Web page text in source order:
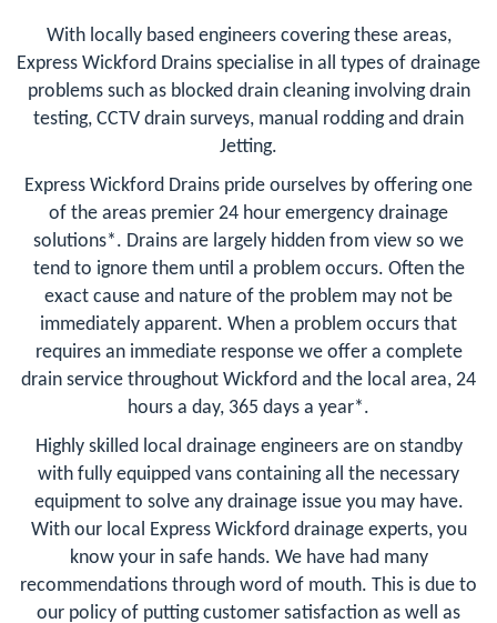
With locally based engineers covering these areas,
Express Wickford Drains specialise in all types of drainage
problems such as blocked drain cleaning involving drain
testing, CCTV drain surveys, manual rodding and drain
Jetting.
Express Wickford Drains pride ourselves by offering one
of the areas premier 24 hour emergency drainage
solutions*. Drains are largely hidden from view so we
tend to ignore them until a problem occurs. Often the
exact cause and nature of the problem may not be
immediately apparent. When a problem occurs that
requires an immediate response we offer a complete
drain service throughout Wickford and the local area, 24
hours a day, 365 days a year*.
Highly skilled local drainage engineers are on standby
with fully equipped vans containing all the necessary
equipment to solve any drainage issue you may have.
With our local Express Wickford drainage experts, you
know your in safe hands. We have had many
recommendations through word of mouth. This is due to
our policy of putting customer satisfaction as well as